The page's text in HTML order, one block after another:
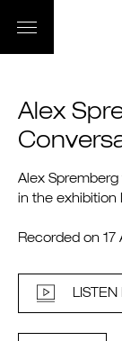
Alex
Alex
in the exhibition
Recorded on 17